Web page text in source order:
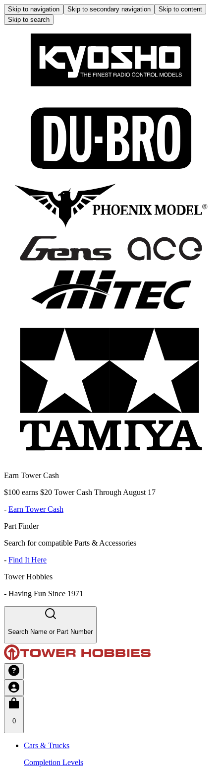
Skip to navigation Skip to secondary navigation
Skip to content
Skip to search
Earn Tower Cash
$100 earns $20 Tower Cash Through August 17
- Earn Tower Cash
Part Finder
Search for compatible Parts & Accessories
- Find It Here
Tower Hobbies
- Having Fun Since 1971
Search Name or Part Number
0
Cars & Trucks
Completion Levels